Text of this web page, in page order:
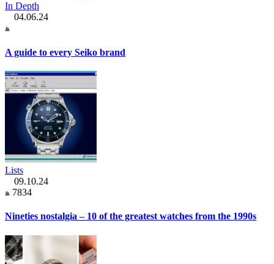
In Depth
04.06.24
A guide to every Seiko brand
Lists
09.10.24
7834
Nineties nostalgia – 10 of the greatest watches from the 1990s